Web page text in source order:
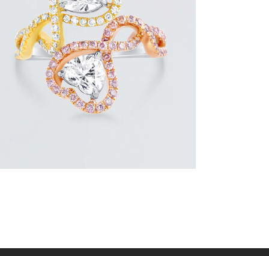
UP & DOWN DIAMOND HEART SHAPED
RING
$8,100.00
or 3 payments of$2,700.00with